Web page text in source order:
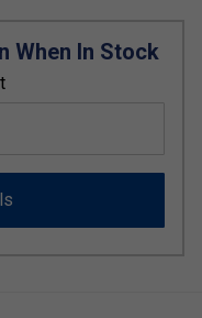
When In Stock